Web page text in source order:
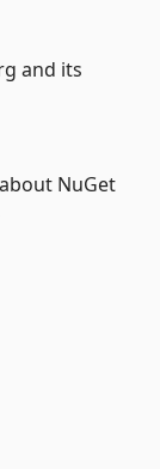
and its
NuGet